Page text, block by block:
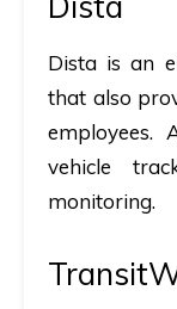
Dista is an
that also
employees.
vehicle
monitoring.